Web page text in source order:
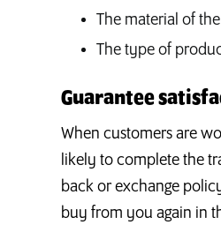
The material of
The type of
Guarantee
When customers are
likely to complete the
back or exchange
buy from you again in